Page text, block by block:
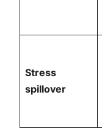
Stress
spillover